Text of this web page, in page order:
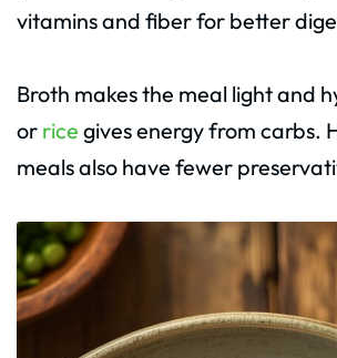
vitamins and fiber for better
Broth makes the meal light and
or rice gives energy from carbs.
meals also have fewer